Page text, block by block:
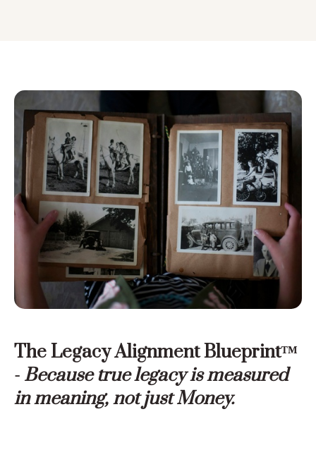
The Legacy Alignment Blueprint™
- Because true legacy is measured
in meaning, not just Money.